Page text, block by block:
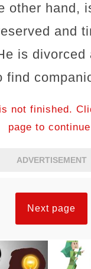
other hand,
and
is divorced
find
not finished.
page to
ADVERTISEMENT
Next page